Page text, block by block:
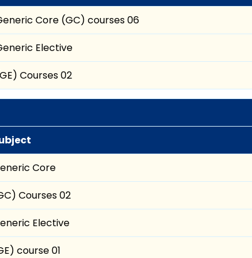
Core (GC) courses 06
Elective
Courses 02
Core
Courses 02
Elective
course 01